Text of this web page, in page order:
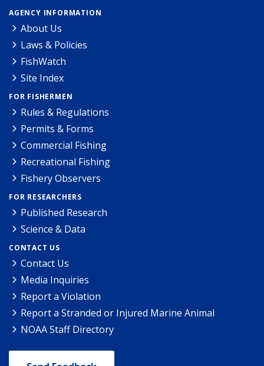
AGENCY INFORMATION
About Us
Laws & Policies
FishWatch
Site Index
FOR FISHERMEN
Rules & Regulations
Permits & Forms
Commercial Fishing
Recreational Fishing
Fishery Observers
FOR RESEARCHERS
Published Research
Science & Data
CONTACT US
Contact Us
Media Inquiries
Report a Violation
Report a Stranded or Injured Marine Animal
NOAA Staff Directory